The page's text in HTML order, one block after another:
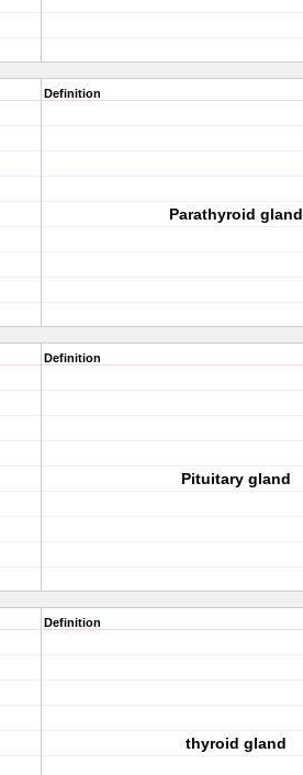
Definition
Parathyroid gland
Definition
Pituitary gland
Definition
thyroid gland